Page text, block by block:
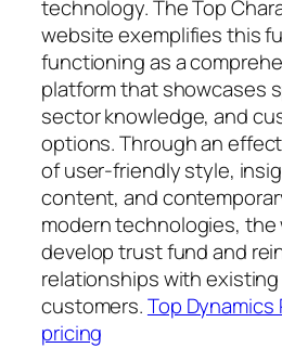
technology. The Top
website exemplifies this
functioning as a
platform that showcases
sector knowledge, and
options. Through an
of user-friendly style,
content, and
modern technologies,
develop trust fund and
relationships with
customers.Top
pricing